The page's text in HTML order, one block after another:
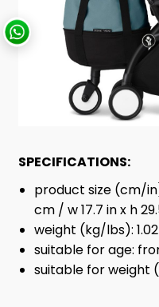
SPECIFICATIONS:
product size (cm/
cm / w 17.7 in x h
weight (kg/lbs):
suitable for age:
suitable for weight